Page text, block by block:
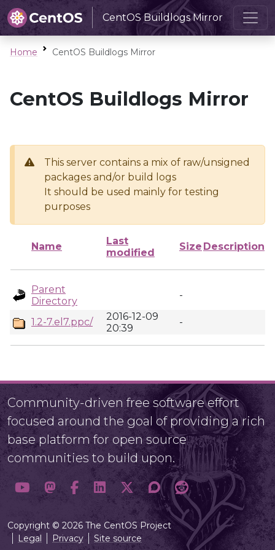
CentOS Buildlogs Mirror
Home CentOS Buildlogs Mirror
CentOS Buildlogs Mirror
This server contains a mix of raw/unsigned
packages and/or build logs
It should be used mainly for testing
purposes
Name
Last
modified
Size Description
Parent
Directory
-
1.2-7.el7.ppc/
2016-12-09
20:39
-
Community-driven free software effort
focused around the goal of providing a rich
base platform for open source
communities to build upon.
Copyright © 2026 The CentOS Project
Legal
Privacy Site source